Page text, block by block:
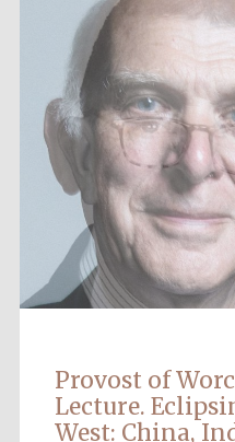
Provost of
Lecture.
West: China,